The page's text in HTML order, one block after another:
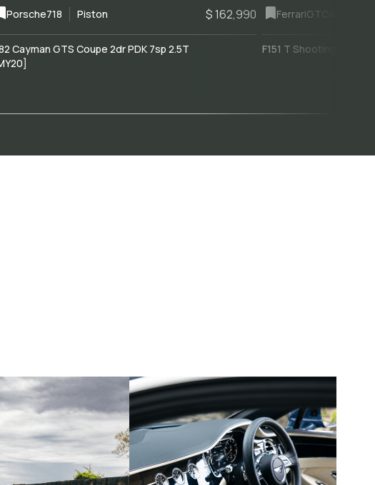
Porsche718 Piston $ 162,990
Cayman GTS Coupe 2dr PDK 7sp 2.5T
FerrariGTC4Lusso
F151 T Shooting Brake